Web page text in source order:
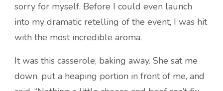
sorry for myself. Before I could even launch
into my dramatic retelling of the event, I was hit
with the most incredible aroma.
It was this casserole, baking away. She sat me
down, put a heaping portion in front of me, and